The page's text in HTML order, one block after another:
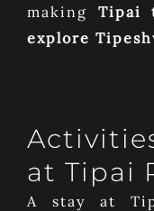
making Tipai
explore
at Tipai
A stay at